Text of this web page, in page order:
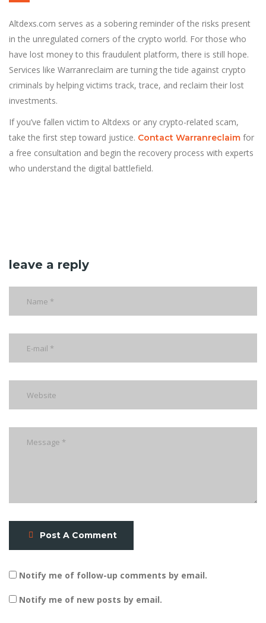
Altdexs.com serves as a sobering reminder of the risks present
in the unregulated corners of the crypto world. For those who
have lost money to this fraudulent platform, there is still hope.
Services like Warranreclaim are turning the tide against crypto
criminals by helping victims track, trace, and reclaim their lost
investments.
If you’ve fallen victim to Altdexs or any crypto-related scam,
take the first step toward justice. Contact Warranreclaim for
a free consultation and begin the recovery process with experts
who understand the digital battlefield.
leave a reply
Post A Comment
Notify me of follow-up comments by email.
Notify me of new posts by email.